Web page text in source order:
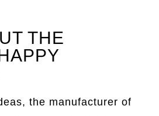
THE
the manufacturer of